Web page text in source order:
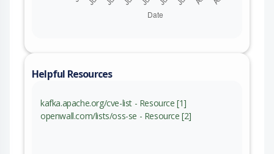
Helpful Resources
kafka.apache.org/cve-list - Resource [1]
openwall.com/lists/oss-se - Resource [2]